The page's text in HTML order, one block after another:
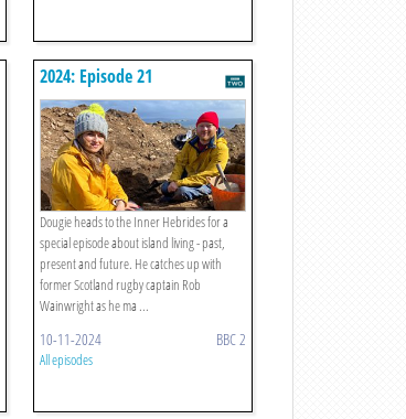
2024: Episode 21
Dougie heads to the Inner Hebrides for a
special episode about island living - past,
present and future. He catches up with
former Scotland rugby captain Rob
Wainwright as he ma ...
10-11-2024 BBC 2
All episodes